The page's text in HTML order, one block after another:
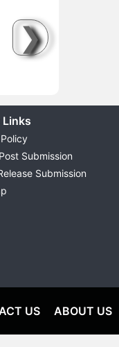
❯
Links
Submission
Submission
US ABOUT US